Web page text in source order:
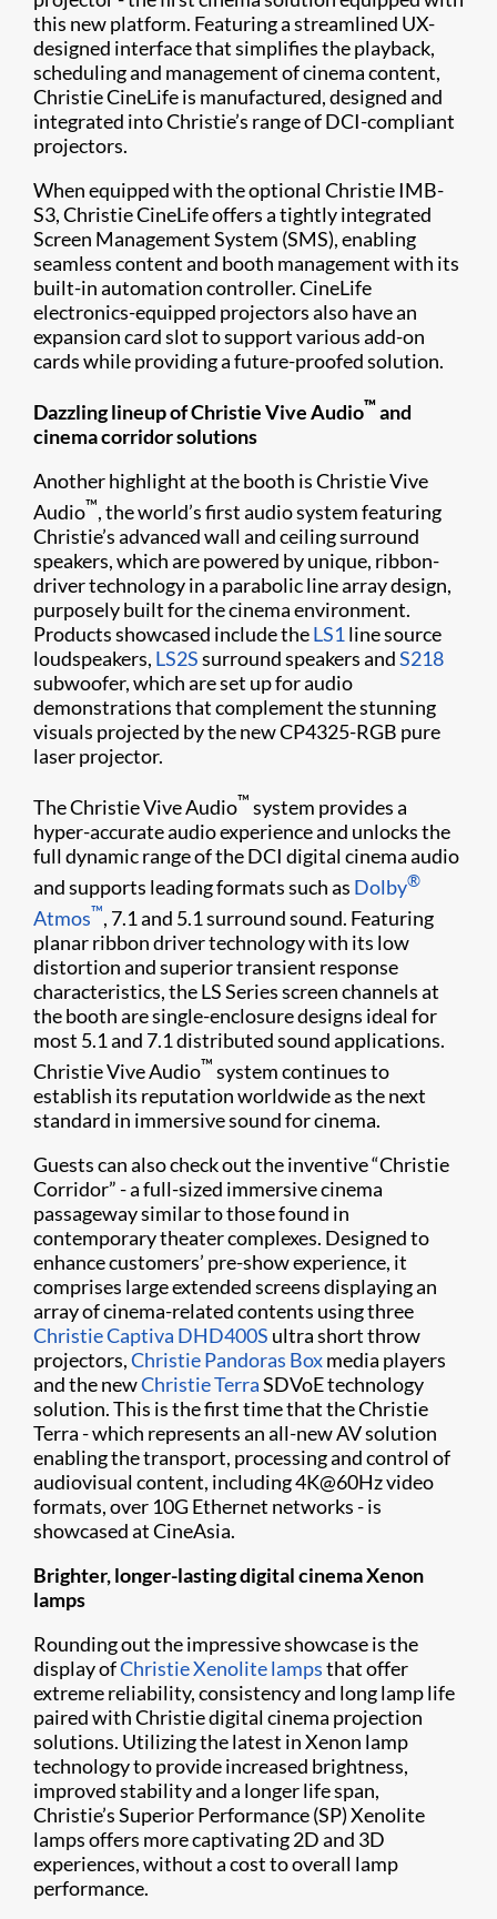
this new platform. Featuring a streamlined UX-
designed interface that simplifies the playback,
scheduling and management of cinema content,
Christie CineLife is manufactured, designed and
integrated into Christie’s range of DCI-compliant
projectors.
When equipped with the optional Christie IMB-
S3, Christie CineLife offers a tightly integrated
Screen Management System (SMS), enabling
seamless content and booth management with its
built-in automation controller. CineLife
electronics-equipped projectors also have an
expansion card slot to support various add-on
cards while providing a future-proofed solution.
Dazzling lineup of Christie Vive Audio™and
cinema corridor solutions
Another highlight at the booth is Christie Vive
Audio™, the world’s first audio system featuring
Christie’s advanced wall and ceiling surround
speakers, which are powered by unique, ribbon-
driver technology in a parabolic line array design,
purposely built for the cinema environment.
Products showcased include theLS1 line source
loudspeakers, LS2Ssurround speakers andS218
subwoofer, which are set up for audio
demonstrations that complement the stunning
visuals projected by the new CP4325-RGB pure
laser projector.
The Christie Vive Audio™ system provides a
hyper-accurate audio experience and unlocks the
full dynamic range of the DCI digital cinema audio
and supports leading formats such as Dolby®
Atmos™, 7.1 and 5.1 surround sound. Featuring
planar ribbon driver technology with its low
distortion and superior transient response
characteristics, the LS Series screen channels at
the booth are single-enclosure designs ideal for
most 5.1 and 7.1 distributed sound applications.
Christie Vive Audio™ system continues to
establish its reputation worldwide as the next
standard in immersive sound for cinema.
Guests can also check out the inventive “Christie
Corridor” - a full-sized immersive cinema
passageway similar to those found in
contemporary theater complexes. Designed to
enhance customers’ pre-show experience, it
comprises large extended screens displaying an
array of cinema-related contents using three
Christie Captiva DHD400S ultra short throw
projectors,Christie Pandoras Boxmedia players
and the newChristie TerraSDVoE technology
solution. This is the first time that the Christie
Terra - which represents an all-new AV solution
enabling the transport, processing and control of
audiovisual content, including 4K@60Hz video
formats, over 10G Ethernet networks - is
showcased at CineAsia.
Brighter, longer-lasting digital cinema Xenon
lamps
Rounding out the impressive showcase is the
display ofChristie Xenolite lampsthat offer
extreme reliability, consistency and long lamp life
paired with Christie digital cinema projection
solutions. Utilizing the latest in Xenon lamp
technology to provide increased brightness,
improved stability and a longer life span,
Christie’s Superior Performance (SP) Xenolite
lamps offers more captivating 2D and 3D
experiences, without a cost to overall lamp
performance.